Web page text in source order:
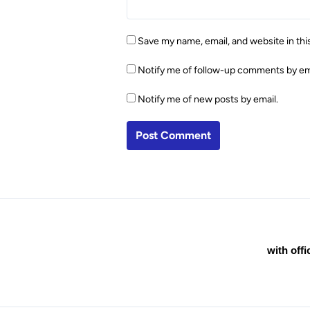
Save my name, email, and website in
Notify me of follow-up comments by
Notify me of new posts by email.
with